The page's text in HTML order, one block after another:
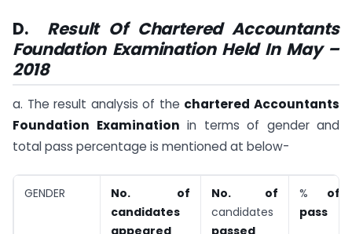
D. Result Of Chartered Accountants
Foundation Examination Held In May –
2018
a. The result analysis of the chartered Accountants
Foundation Examination in terms of gender and
total pass percentage is mentioned at below-
GENDER
No. of
candidates
appeared
No. of
candidates
passed
% of
pass